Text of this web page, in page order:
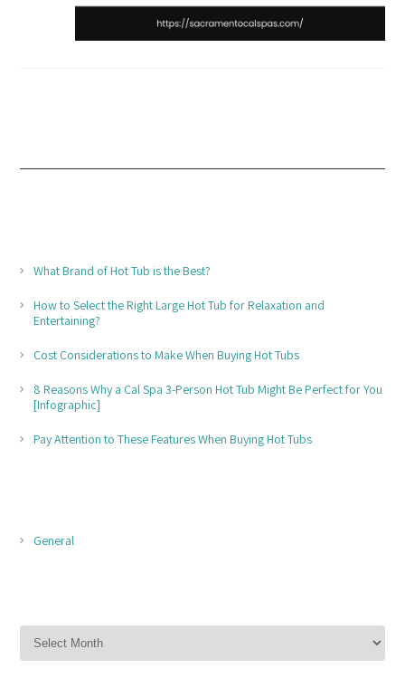
What Brand of Hot Tub is the Best?
How to Select the Right Large Hot Tub for Relaxation and
Entertaining?
Cost Considerations to Make When Buying Hot Tubs
8 Reasons Why a Cal Spa 3-Person Hot Tub Might Be Perfect for You
[Infographic]
Pay Attention to These Features When Buying Hot Tubs
General